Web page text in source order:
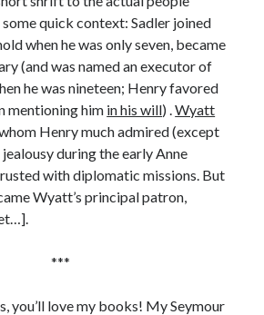
some quick context: Sadler joined
when he was only seven, became
(and was named an executor of
he was nineteen; Henry favored
mentioning him in his will) .Wyatt
Henry much admired (except
during the early Anne
with diplomatic missions. But
Wyatt’s principal patron,
***
you’ll love my books! My Seymour